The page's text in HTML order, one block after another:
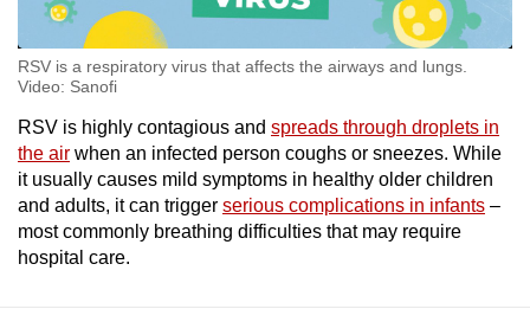
RSV is a respiratory virus that affects the airways and lungs.
Video: Sanofi
RSV is highly contagious and spreads through droplets in
the air when an infected person coughs or sneezes. While
it usually causes mild symptoms in healthy older children
and adults, it can trigger serious complications in infants –
most commonly breathing difficulties that may require
hospital care.